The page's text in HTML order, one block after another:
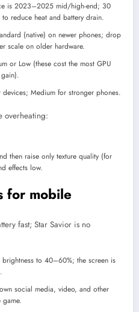
is 2023–2025 mid/high-end; 30
reduce heat and battery drain.
(native) on newer phones; drop
scale on older hardware.
or Low (these cost the most GPU
Medium for stronger phones.
overheating:
then raise only texture quality (for
effects low.
for mobile
fast; Star Savior is no
to 40–60%; the screen is
social media, video, and other
game.